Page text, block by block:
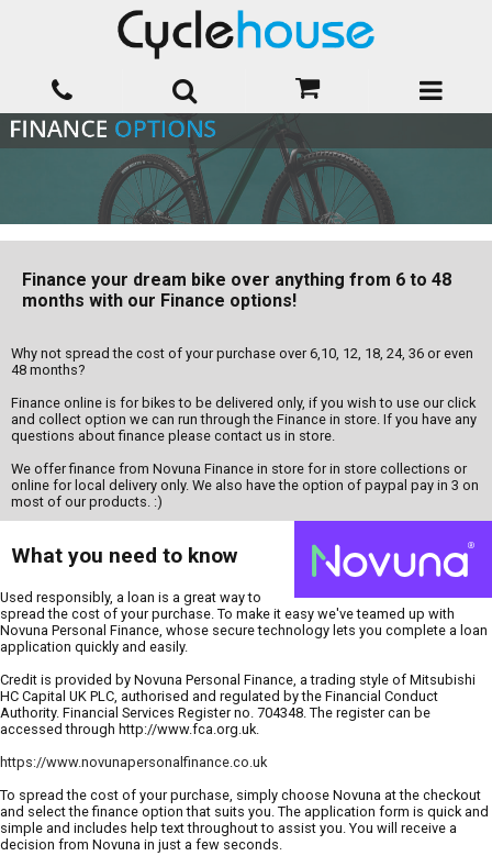
Finance your dream bike over anything from 6 to 48
months with our Finance options!
Why not spread the cost of your purchase over 6,10, 12, 18, 24, 36 or even
48 months?
Finance online is for bikes to be delivered only, if you wish to use our click
and collect option we can run through the Finance in store. If you have any
questions about finance please contact us in store.
We offer finance from Novuna Finance in store for in store collections or
online for local delivery only. We also have the option of paypal pay in 3 on
most of our products. :)
What you need to know
Used responsibly, a loan is a great way to
spread the cost of your purchase. To make it easy we've teamed up with
Novuna Personal Finance, whose secure technology lets you complete a loan
application quickly and easily.
Credit is provided by Novuna Personal Finance, a trading style of Mitsubishi
HC Capital UK PLC, authorised and regulated by the Financial Conduct
Authority. Financial Services Register no. 704348. The register can be
accessed through http://www.fca.org.uk.
https://www.novunapersonalfinance.co.uk
To spread the cost of your purchase, simply choose Novuna at the checkout
and select the finance option that suits you. The application form is quick and
simple and includes help text throughout to assist you. You will receive a
decision from Novuna in just a few seconds.